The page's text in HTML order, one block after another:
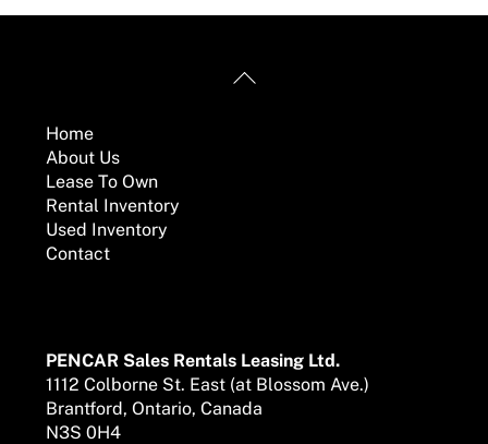
Back
Home
About Us
Lease To Own
Rental Inventory
Used Inventory
Contact
PENCAR Sales Rentals Leasing Ltd.
1112 Colborne St. East (at Blossom Ave.)
Brantford, Ontario, Canada
N3S 0H4